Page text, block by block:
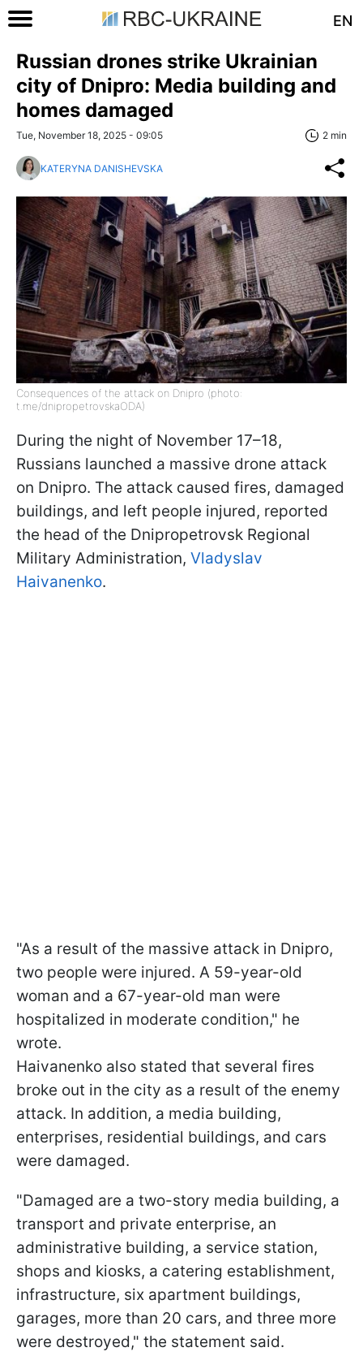
EN
Russian drones strike Ukrainian
city of Dnipro: Media building and
homes damaged
Tue, November 18, 2025 - 09:05 2 min
KATERYNA DANISHEVSKA
Consequences of the attack on Dnipro (photo:
t.me/dnipropetrovskaODA)
During the night of November 17–18,
Russians launched a massive drone attack
on Dnipro. The attack caused fires, damaged
buildings, and left people injured, reported
the head of the Dnipropetrovsk Regional
Military Administration, Vladyslav
Haivanenko.
"As a result of the massive attack in Dnipro,
two people were injured. A 59-year-old
woman and a 67-year-old man were
hospitalized in moderate condition," he
wrote.
Haivanenko also stated that several fires
broke out in the city as a result of the enemy
attack. In addition, a media building,
enterprises, residential buildings, and cars
were damaged.
"Damaged are a two-story media building, a
transport and private enterprise, an
administrative building, a service station,
shops and kiosks, a catering establishment,
infrastructure, six apartment buildings,
garages, more than 20 cars, and three more
were destroyed," the statement said.